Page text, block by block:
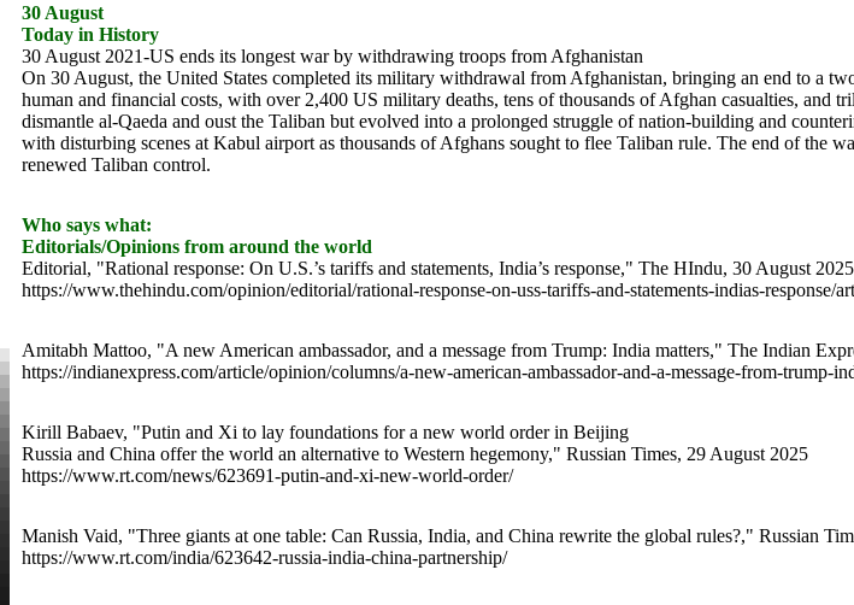
30 August
Today in History
30 August 2021-US ends its longest war by withdrawing troops from Afghanistan
On 30 August, the United States completed its military withdrawal from Afghanistan, bringing an end to a
human and financial costs, with over 2,400 US military deaths, tens of thousands of Afghan casualties,
dismantle al-Qaeda and oust the Taliban but evolved into a prolonged struggle of nation-building and
with disturbing scenes at Kabul airport as thousands of Afghans sought to flee Taliban rule. The end of the
renewed Taliban control.
Who says what:
Editorials/Opinions from around the world
Editorial, "Rational response: On U.S.’s tariffs and statements, India’s response," The HIndu, 30 August 2025
https://www.thehindu.com/opinion/editorial/rational-response-on-uss-tariffs-and-statements-indias-response/
Amitabh Mattoo, "A new American ambassador, and a message from Trump: India matters," The Indian
https://indianexpress.com/article/opinion/columns/a-new-american-ambassador-and-a-message-from-trump-
Kirill Babaev, "Putin and Xi to lay foundations for a new world order in Beijing
Russia and China offer the world an alternative to Western hegemony," Russian Times, 29 August 2025
https://www.rt.com/news/623691-putin-and-xi-new-world-order/
Manish Vaid, "Three giants at one table: Can Russia, India, and China rewrite the global rules?," Russian
https://www.rt.com/india/623642-russia-india-china-partnership/